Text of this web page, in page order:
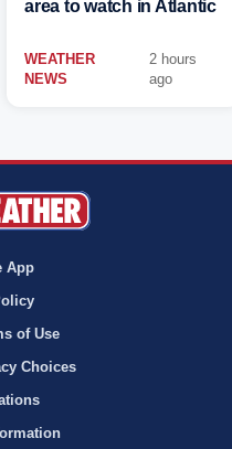
area to watch in Atlantic
WEATHER
NEWS
2 hours
ago
App
of Use
Choices